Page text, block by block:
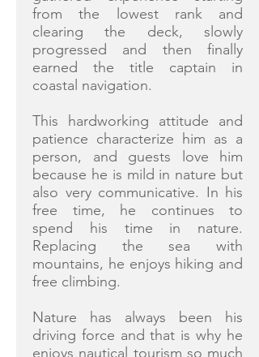
from the lowest rank and
clearing the deck, slowly
progressed and then finally
earned the title captain in
coastal navigation.
This hardworking attitude and
patience characterize him as a
person, and guests love him
because he is mild in nature but
also very communicative. In his
free time, he continues to
spend his time in nature.
Replacing the sea with
mountains, he enjoys hiking and
free climbing.
Nature has always been his
driving force and that is why he
enjoys nautical tourism so much